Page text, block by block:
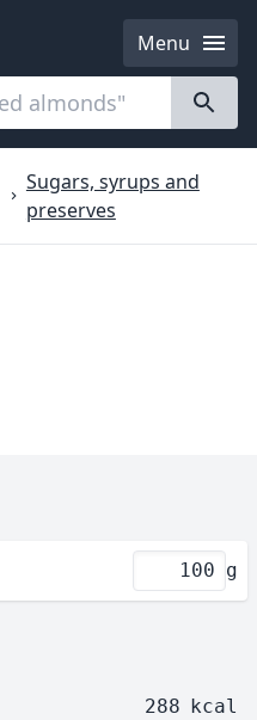
Menu
Sugars, syrups and
preserves
g
288 kcal